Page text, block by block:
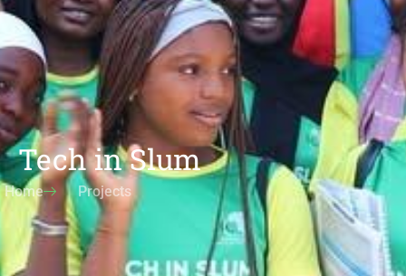
Tech in Slum
Home Projects